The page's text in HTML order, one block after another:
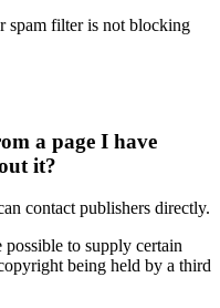
spam filter is not blocking
a page I have
it?
contact publishers directly.
to supply certain
being held by a third